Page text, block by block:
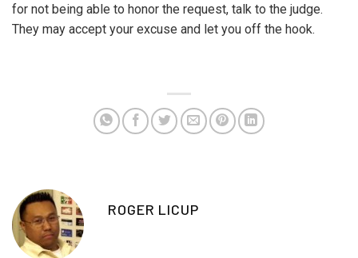
for not being able to honor the request, talk to the judge.
They may accept your excuse and let you off the hook.
ROGER LICUP